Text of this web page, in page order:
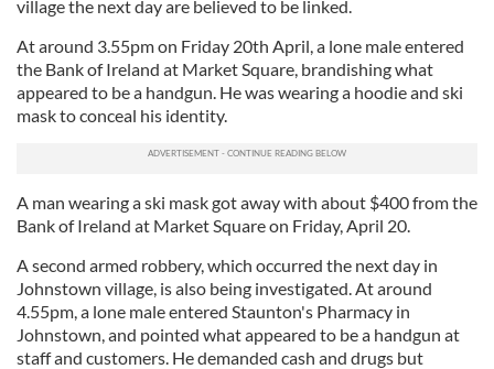
village the next day are believed to be linked.
At around 3.55pm on Friday 20th April, a lone male entered
the Bank of Ireland at Market Square, brandishing what
appeared to be a handgun. He was wearing a hoodie and ski
mask to conceal his identity.
A man wearing a ski mask got away with about $400 from the
Bank of Ireland at Market Square on Friday, April 20.
A second armed robbery, which occurred the next day in
Johnstown village, is also being investigated. At around
4.55pm, a lone male entered Staunton's Pharmacy in
Johnstown, and pointed what appeared to be a handgun at
staff and customers. He demanded cash and drugs but